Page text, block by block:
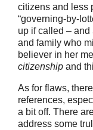
citizens and less
“governing-by-
up if called –
and family who
believer in her
citizenship and
As for flaws,
references,
a bit off. There
address some